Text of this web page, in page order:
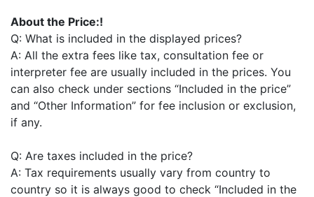
About the Price:!
Q: What is included in the displayed prices?
A: All the extra fees like tax, consultation fee or
interpreter fee are usually included in the prices. You
can also check under sections “Included in the price”
and “Other Information” for fee inclusion or exclusion,
if any.
Q: Are taxes included in the price?
A: Tax requirements usually vary from country to
country so it is always good to check “Included in the